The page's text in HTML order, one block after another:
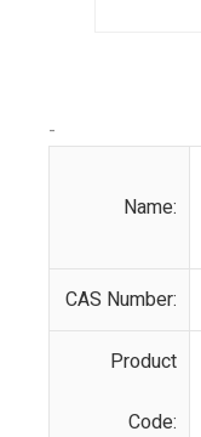
-
Name:
CAS Number:
Product
Code: